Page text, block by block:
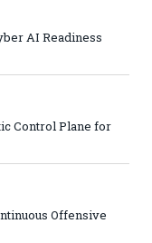
AI Readiness
Control Plane for
Offensive